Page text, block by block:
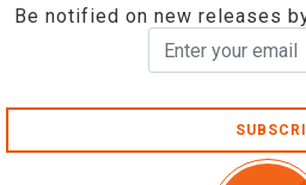
Be notified on new releases